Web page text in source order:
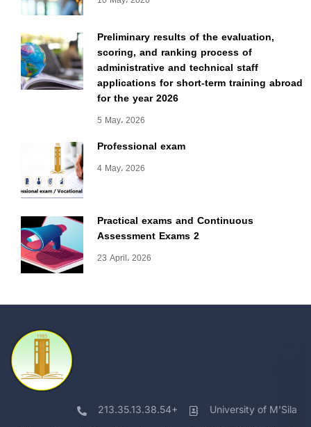
Preliminary results of the evaluation,
scoring, and ranking process of
administrative and technical staff
applications for short-term training abroad
for the year 2026
5 May، 2026
Professional exam
4 May، 2026
Practical exams and Continuous
Assessment Exams 2
23 April، 2026
213.35.13.38.54+ University of M'Sila